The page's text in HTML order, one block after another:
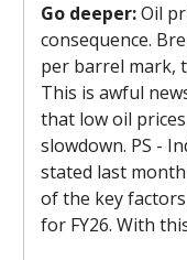
Go deeper:Oil
consequence.
per barrel mark,
This is awful
that low oil
slowdown. PS -
stated last
of the key
for FY26. With